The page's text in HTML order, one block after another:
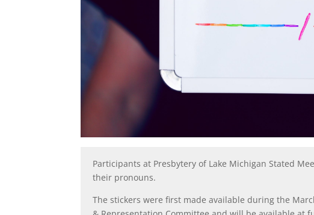
Participants at Presbytery of Lake Michigan Stated
their pronouns.
The stickers were first made available during the